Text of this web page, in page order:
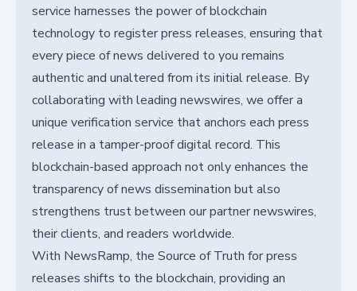
service harnesses the power of blockchain
technology to register press releases, ensuring that
every piece of news delivered to you remains
authentic and unaltered from its initial release. By
collaborating with leading newswires, we offer a
unique verification service that anchors each press
release in a tamper-proof digital record. This
blockchain-based approach not only enhances the
transparency of news dissemination but also
strengthens trust between our partner newswires,
their clients, and readers worldwide.
With NewsRamp, the Source of Truth for press
releases shifts to the blockchain, providing an